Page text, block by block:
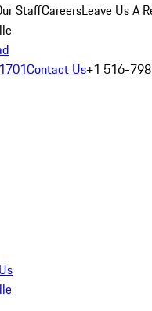
StaffCareersLeave Us A
Contact Us+1 516-